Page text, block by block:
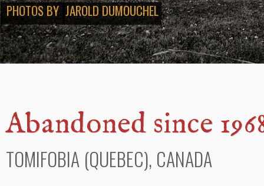
JAROLD DUMOUCHEL
PHOTOS BY
Abandoned since
TOMIFOBIA (QUEBEC), CANADA